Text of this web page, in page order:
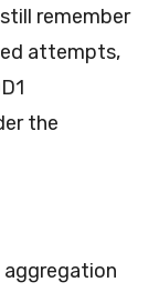
remember
attempts,
the